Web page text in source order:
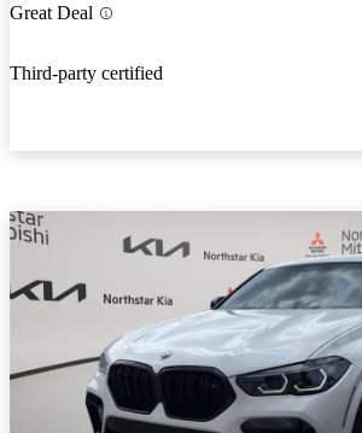
Great Deal
Third-party certified